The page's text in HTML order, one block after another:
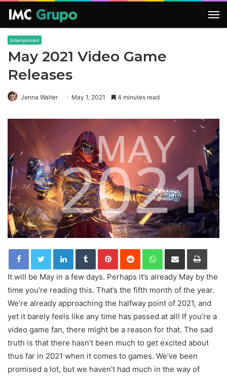
Entertainment
May 2021 Video Game
Releases
Jenna Walter May 1, 2021 4 minutes read
LinkedInTumblrPinterestReddit WhatsApp
Share via Email Print
It will be May in a few days. Perhaps it’s already May by the
time you’re reading this. That’s the fifth month of the year.
We’re already approaching the halfway point of 2021, and
yet it barely feels like any time has passed at all! If you’re a
video game fan, there might be a reason for that. The sad
truth is that there hasn’t been much to get excited about
thus far in 2021 when it comes to games. We’ve been
promised a lot, but we haven’t had much in the way of